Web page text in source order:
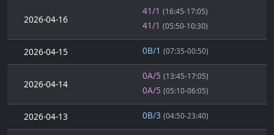
2026-04-16
41/1 (16:45-17:05)
41/1 (05:50-10:30)
2026-04-15 0B/1 (07:35-00:50)
2026-04-14
0A/5 (13:45-17:05)
0A/5 (05:10-06:05)
2026-04-13 0B/3 (04:50-23:40)